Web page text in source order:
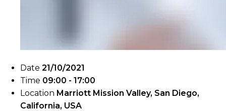
Date 21/10/2021
Time 09:00 - 17:00
Location Marriott Mission Valley, San Diego,
California, USA